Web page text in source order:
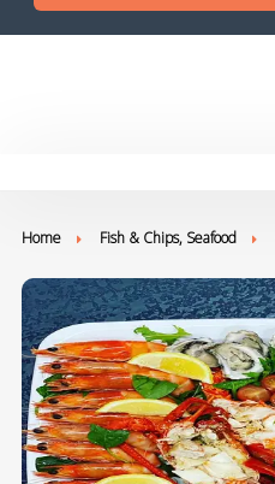
Home Fish & Chips, Seafood